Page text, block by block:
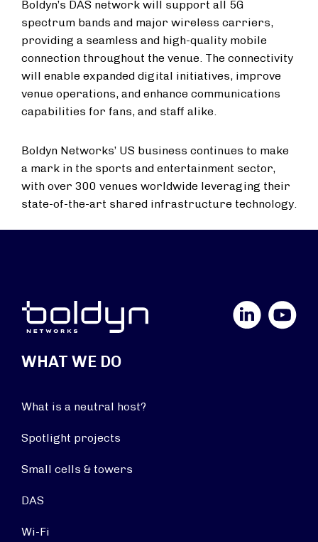
Boldyn’s DAS network will support all 5G
spectrum bands and major wireless carriers,
providing a seamless and high-quality mobile
connection throughout the venue. The connectivity
will enable expanded digital initiatives, improve
venue operations, and enhance communications
capabilities for fans, and staff alike.
Boldyn Networks’ US business continues to make
a mark in the sports and entertainment sector,
with over 300 venues worldwide leveraging their
state-of-the-art shared infrastructure technology.
YouTube
WHAT WE DO
What is a neutral host?
Spotlight projects
Small cells & towers
DAS
Wi-Fi